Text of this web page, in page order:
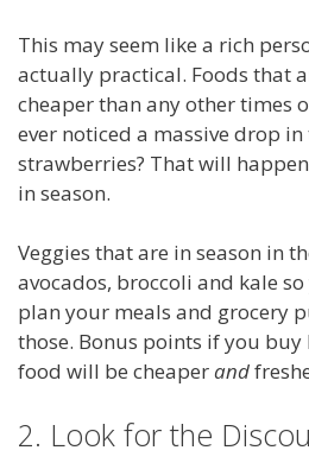
This may seem like a rich
actually practical. Foods that
cheaper than any other times
ever noticed a massive drop
strawberries? That will
in season.
Veggies that are in season in
avocados, broccoli and kale
plan your meals and grocery
those. Bonus points if you
food will be cheaperand
2. Look for the